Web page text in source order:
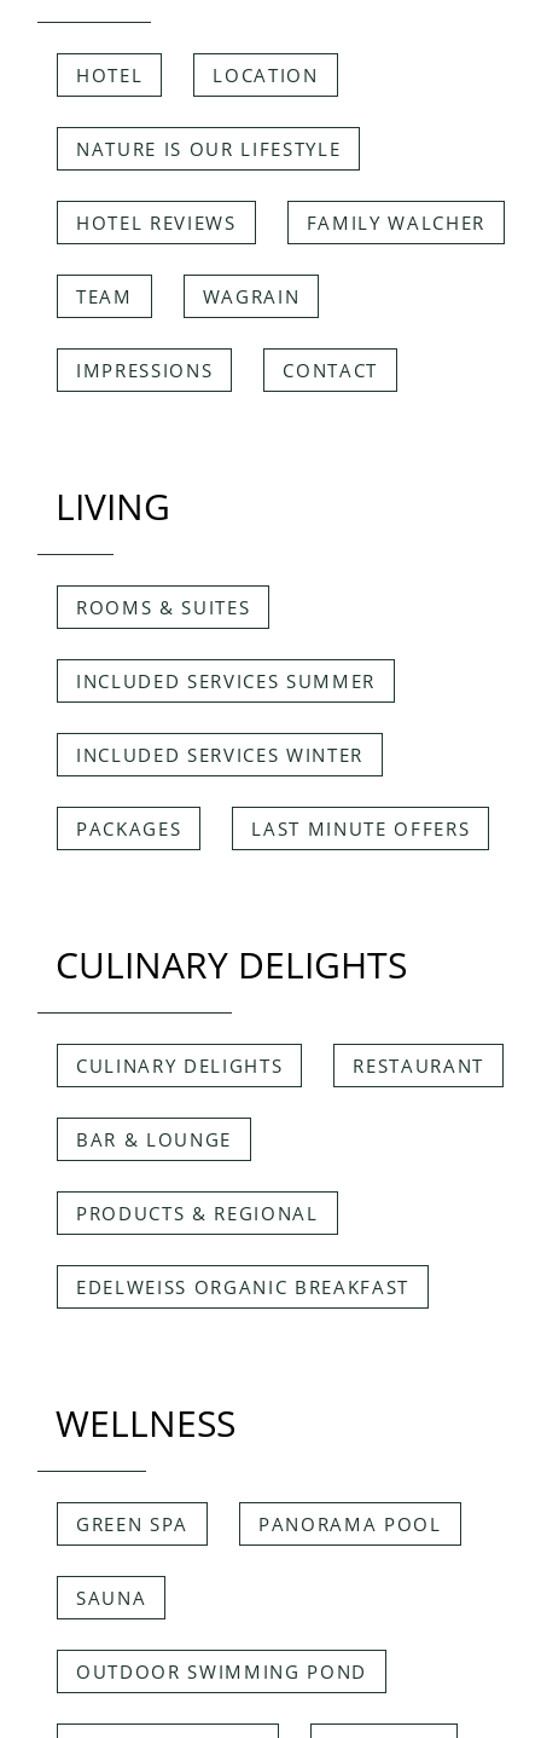
HOTEL LOCATION
NATURE IS OUR LIFESTYLE
HOTEL REVIEWS FAMILY WALCHER
TEAM WAGRAIN
IMPRESSIONS CONTACT
LIVING
ROOMS & SUITES
INCLUDED SERVICES SUMMER
INCLUDED SERVICES WINTER
PACKAGES LAST MINUTE OFFERS
CULINARY DELIGHTS
CULINARY DELIGHTS RESTAURANT
BAR & LOUNGE
PRODUCTS & REGIONAL
EDELWEISS ORGANIC BREAKFAST
WELLNESS
GREEN SPA PANORAMA POOL
SAUNA
OUTDOOR SWIMMING POND